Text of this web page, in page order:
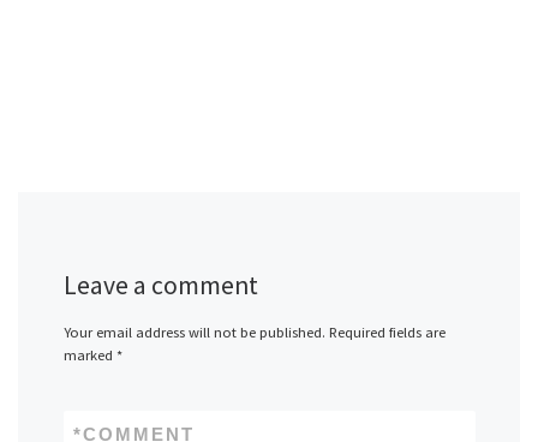
Leave a comment
Your email address will not be published. Required fields are
marked *
COMMENT
*